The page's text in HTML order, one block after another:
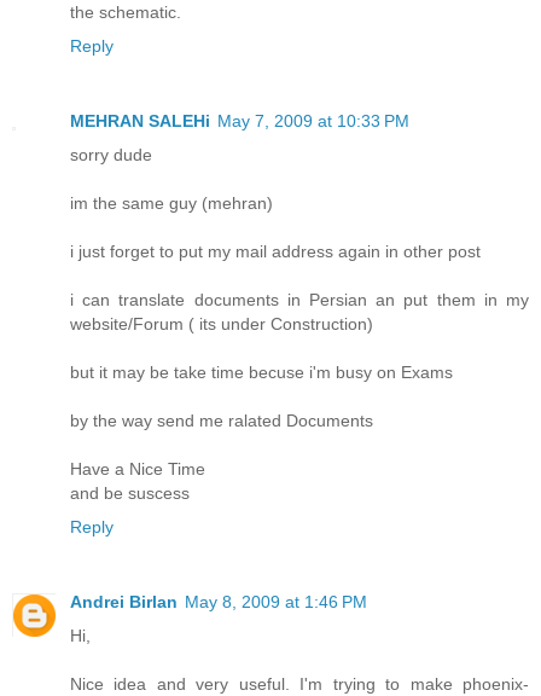
the schematic.
Reply
MEHRAN SALEHi May 7, 2009 at 10:33 PM
sorry dude
im the same guy (mehran)
i just forget to put my mail address again in other post
i can translate documents in Persian an put them in my
website/Forum ( its under Construction)
but it may be take time becuse i'm busy on Exams
by the way send me ralated Documents
Have a Nice Time
and be suscess
Reply
Andrei Birlan May 8, 2009 at 1:46 PM
Hi,
Nice idea and very useful. I'm trying to make phoenix-